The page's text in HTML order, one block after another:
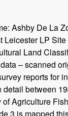
Ashby De La
Leicester LP
Land
– scanned
reports for
detail between
of Agriculture